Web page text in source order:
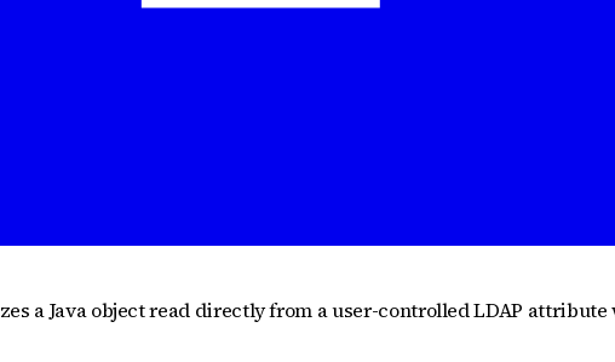
a Java object read directly from a user-controlled LDAP